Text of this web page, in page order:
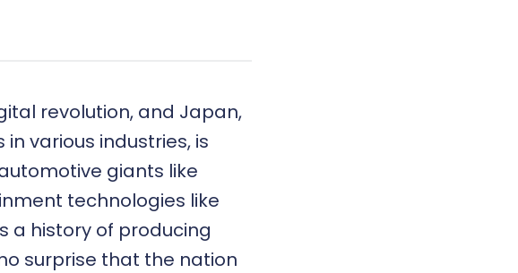
revolution, and Japan,
various industries, is
giants like
technologies like
a history of producing
surprise that the nation